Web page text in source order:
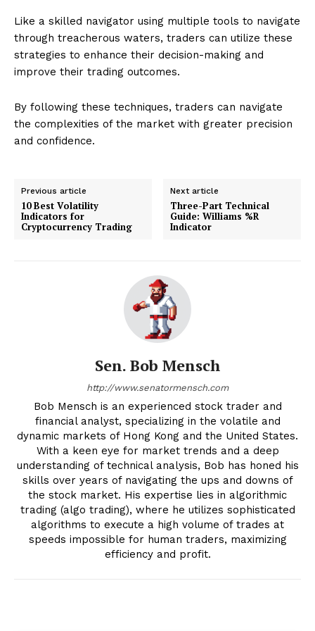
Like a skilled navigator using multiple tools to navigate
through treacherous waters, traders can utilize these
strategies to enhance their decision-making and
improve their trading outcomes.
By following these techniques, traders can navigate
the complexities of the market with greater precision
and confidence.
Previous article
10 Best Volatility
Indicators for
Cryptocurrency Trading
Next article
Three-Part Technical
Guide: Williams %R
Indicator
Sen. Bob Mensch
http://www.senatormensch.com
Bob Mensch is an experienced stock trader and
financial analyst, specializing in the volatile and
dynamic markets of Hong Kong and the United States.
With a keen eye for market trends and a deep
understanding of technical analysis, Bob has honed his
skills over years of navigating the ups and downs of
the stock market. His expertise lies in algorithmic
trading (algo trading), where he utilizes sophisticated
algorithms to execute a high volume of trades at
speeds impossible for human traders, maximizing
efficiency and profit.